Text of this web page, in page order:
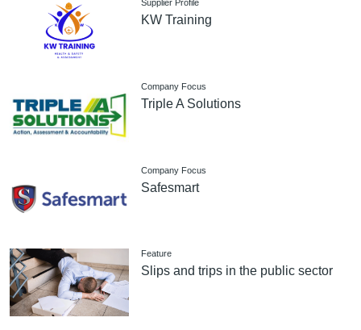
Supplier Profile
KW Training
Company Focus
Triple A Solutions
Company Focus
Safesmart
Feature
Slips and trips in the public sector